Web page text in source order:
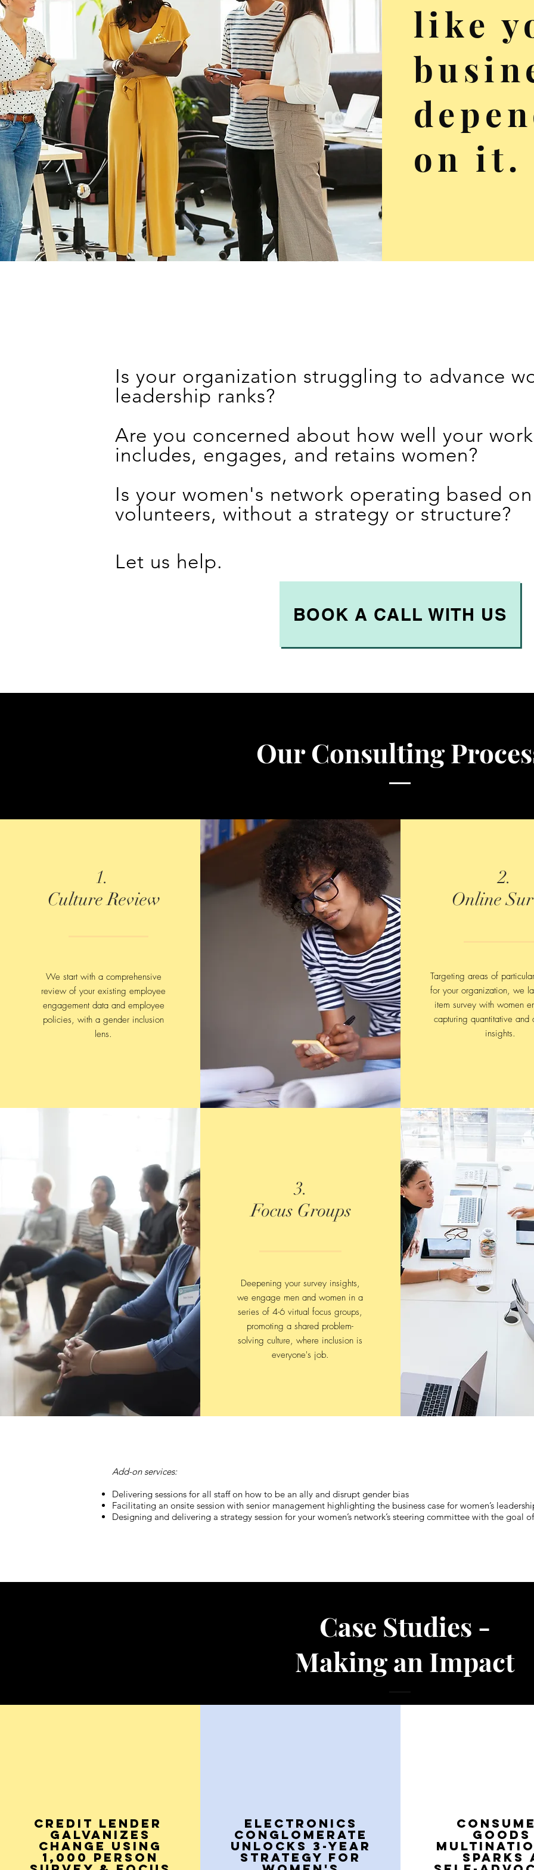
like
on it.
Is your organization struggling to advance
leadership ranks?
Are you concerned about how well your
includes, engages, and retains women?
Is your women's network operating based
volunteers, without a strategy or structure?
Let us help.
BOOK A CALL WITH US
Our Consulting
1.
Culture Review
We start with a comprehensive
review of your existing employee
engagement data and employee
policies, with a gender inclusion
lens.
2.
Online
Targeting areas of
for your organization, we
item survey with women
capturing quantitative and
insights.
3.
Focus Groups
Deepening your survey insights,
we engage men and women in a
series of 4-6 virtual focus groups,
promoting a shared problem-
solving culture, where inclusion is
everyone's job.
Add-on services:
Delivering sessions for all staff on how to be an ally and disrupt gender bias
Facilitating an onsite session with senior management highlighting the business case for women’s
Designing and delivering a strategy session for your women’s network’s steering committee with the goal
CREDIT LENDER
Galvanizes
Change Using
1,000 Person
ELECTRONICS
CONGLOMERATE
UNLOCKS 3-YEAR
STRATEGY FOR
GOODS
SPARKS
Case Studies -
Making an Impact